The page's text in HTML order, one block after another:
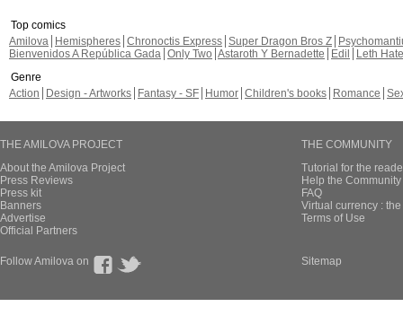
Top comics
Amilova
Hemispheres Chronoctis Express Super Dragon Bros Z
Bienvenidos A República Gada Only Two Astaroth Y Bernadette Edil
Leth Hate
Genre
Action
Design - Artworks Fantasy - SF Humor Children's books Romance
THE AMILOVA PROJECT
About the Amilova Project
Press Reviews
Press kit
Banners
Advertise
Official Partners
THE COMMUNITY
Tutorial for the
Help the
FAQ
Virtual currency :
Terms of Use
Follow Amilova on Sitemap